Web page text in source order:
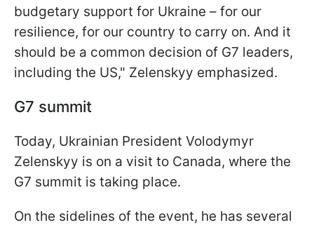
budgetary support for Ukraine – for our
resilience, for our country to carry on. And it
should be a common decision of G7 leaders,
including the US," Zelenskyy emphasized.
G7 summit
Today, Ukrainian President Volodymyr
Zelenskyy is on a visit to Canada, where the
G7 summit is taking place.
On the sidelines of the event, he has several